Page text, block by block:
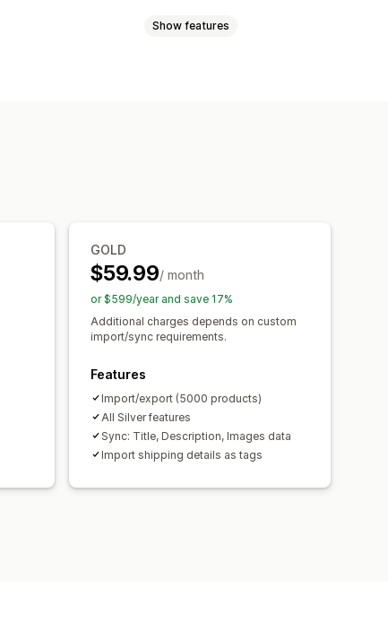
Show features
GOLD
$59.99/ month
or $599/year and save 17%
Additional charges depends on custom
import/sync requirements.
Features
Import/export (5000 products)
All Silver features
Sync: Title, Description, Images data
Import shipping details as tags